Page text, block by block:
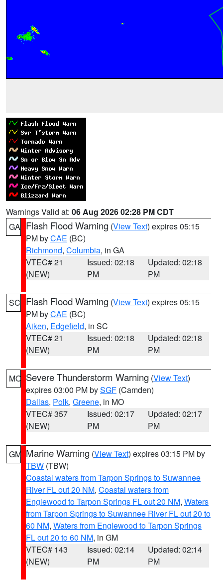
Warnings Valid at: 06 Aug 2026 02:28 PM CDT
GA Flash Flood Warning (View Text) expires 05:15
PM byCAE (BC)
Richmond, Columbia, in GA
VTEC# 21
(NEW)
Issued: 02:18
PM
Updated: 02:18
PM
SC Flash Flood Warning (View Text) expires 05:15
PM byCAE (BC)
Aiken, Edgefield, in SC
VTEC# 21
(NEW)
Issued: 02:18
PM
Updated: 02:18
PM
MO Severe Thunderstorm Warning (View Text)
expires 03:00 PM bySGF (Camden)
Dallas, Polk, Greene, in MO
VTEC# 357
(NEW)
Issued: 02:17
PM
Updated: 02:17
PM
GM Marine Warning (View Text) expires 03:15 PM by
TBW (TBW)
Coastal waters from Tarpon Springs to Suwannee
River FL out 20 NM, Coastal waters from
Englewood to Tarpon Springs FL out 20 NM, Waters
from Tarpon Springs to Suwannee River FL out 20 to
60 NM, Waters from Englewood to Tarpon Springs
FL out 20 to 60 NM, in GM
VTEC# 143
(NEW)
Issued: 02:14
PM
Updated: 02:14
PM